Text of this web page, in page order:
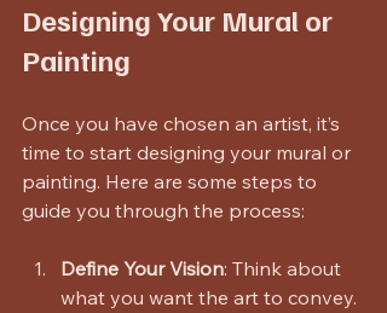
Designing Your Mural or
Painting
Once you have chosen an artist, it’s
time to start designing your mural or
painting. Here are some steps to
guide you through the process:
Define Your Vision: Think about
what you want the art to convey.